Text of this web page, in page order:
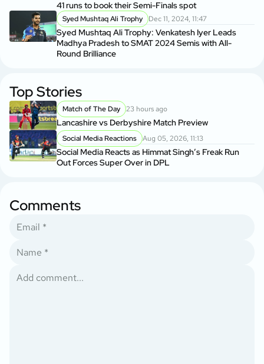
41 runs to book their Semi-Finals spot
Syed Mushtaq Ali Trophy Dec 11, 2024, 11:47
Syed Mushtaq Ali Trophy: Venkatesh Iyer Leads
Madhya Pradesh to SMAT 2024 Semis with All-
Round Brilliance
Top Stories
Match of The Day 23 hours ago
Lancashire vs Derbyshire Match Preview
Social Media Reactions Aug 05, 2026, 11:13
Social Media Reacts as Himmat Singh’s Freak Run
Out Forces Super Over in DPL
Comments